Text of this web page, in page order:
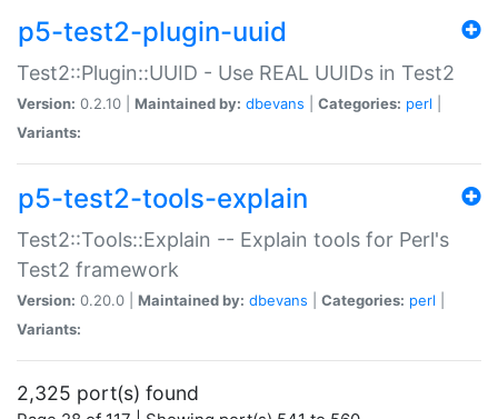
p5-test2-plugin-uuid
Test2::Plugin::UUID - Use REAL UUIDs in Test2
Version: 0.2.10 | Maintained by: dbevans Categories: perl
Variants:
p5-test2-tools-explain
Test2::Tools::Explain -- Explain tools for Perl's
Test2 framework
Version: 0.20.0 | Maintained by: dbevans Categories: perl
Variants:
2,325 port(s) found